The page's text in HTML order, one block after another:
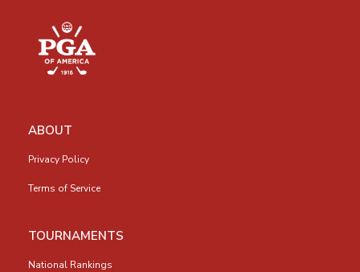
ABOUT
Privacy Policy
Terms of Service
TOURNAMENTS
National Rankings